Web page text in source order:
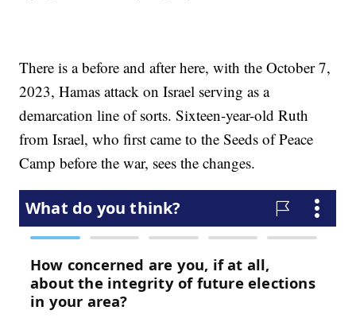
There is a before and after here, with the October 7,
2023, Hamas attack on Israel serving as a
demarcation line of sorts. Sixteen-year-old Ruth
from Israel, who first came to the Seeds of Peace
Camp before the war, sees the changes.